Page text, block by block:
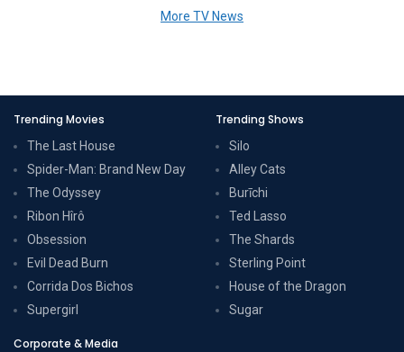
More TV News
Trending Movies
The Last House
Spider-Man: Brand New Day
The Odyssey
Ribon Hîrô
Obsession
Evil Dead Burn
Corrida Dos Bichos
Supergirl
Trending Shows
Silo
Alley Cats
Burīchi
Ted Lasso
The Shards
Sterling Point
House of the Dragon
Sugar
Corporate & Media